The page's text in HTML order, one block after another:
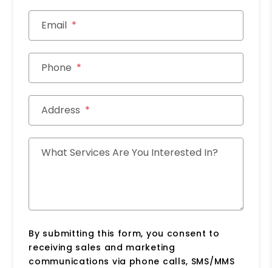
Email
Phone
Address
What Services Are You Interested In?
By submitting this form, you consent to
receiving sales and marketing
communications via phone calls, SMS/MMS